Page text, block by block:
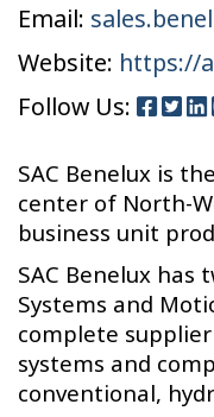
Email:
Website: https://
Follow Us:
SAC Benelux is
center of North-
business unit
SAC Benelux
Systems and
complete
systems and
conventional,